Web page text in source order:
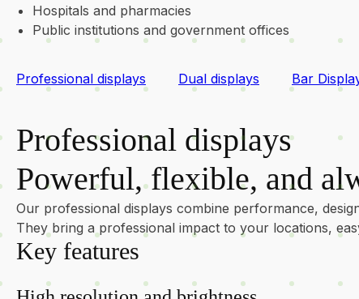
Hospitals and pharmacies
Public institutions and government offices
Professional displays Dual displays Bar
Professional displays
Powerful, flexible, and
Our professional displays combine performance,
They bring a professional impact to your locations,
Key features